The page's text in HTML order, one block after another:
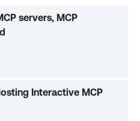
servers, MCP
Interactive MCP